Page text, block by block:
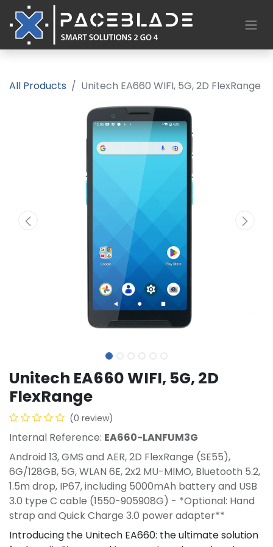
All Products Unitech EA660 WIFI, 5G, 2D FlexRange
Unitech EA660 WIFI, 5G, 2D
FlexRange
(0 review)
Internal Reference: EA660-LANFUM3G
Android 13, GMS and AER, 2D FlexRange (SE55),
6G/128GB, 5G, WLAN 6E, 2x2 MU-MIMO, Bluetooth 5.2,
1.5m drop, IP67, including 5000mAh battery and USB
3.0 type C cable (1550-905908G) - *Optional: Hand
strap and Quick Charge 3.0 power adapter**
Introducing the Unitech EA660: the ultimate solution